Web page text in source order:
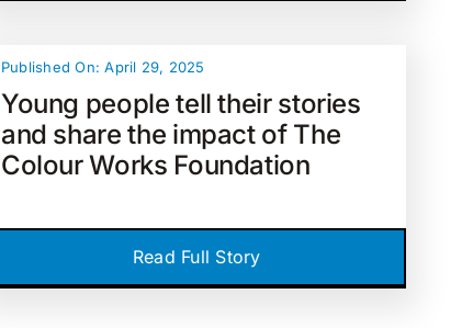
Published On: April 29, 2025
Young people tell their stories
and share the impact of The
Colour Works Foundation
Read Full Story